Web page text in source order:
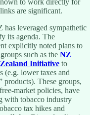
are significant.
has leveraged sympathetic
its agenda. The
explicitly noted plans to
such as the NZ
Initiative to
(e.g. lower taxes and
products). These groups,
market policies, have
with tobacco industry
tax hikes and